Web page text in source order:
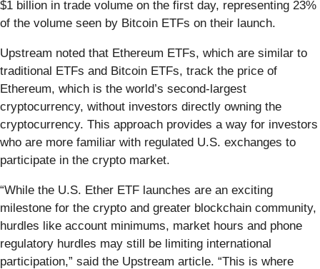
$1 billion in trade volume on the first day, representing 23%
of the volume seen by Bitcoin ETFs on their launch.
Upstream noted that Ethereum ETFs, which are similar to
traditional ETFs and Bitcoin ETFs, track the price of
Ethereum, which is the world’s second-largest
cryptocurrency, without investors directly owning the
cryptocurrency. This approach provides a way for investors
who are more familiar with regulated U.S. exchanges to
participate in the crypto market.
“While the U.S. Ether ETF launches are an exciting
milestone for the crypto and greater blockchain community,
hurdles like account minimums, market hours and phone
regulatory hurdles may still be limiting international
participation,” said the Upstream article. “This is where